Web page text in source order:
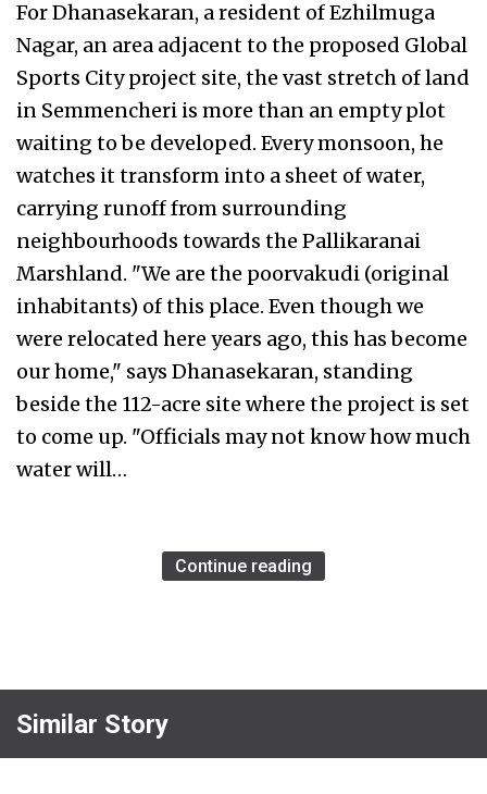
For Dhanasekaran, a resident of Ezhilmuga
Nagar, an area adjacent to the proposed Global
Sports City project site, the vast stretch of land
in Semmencheri is more than an empty plot
waiting to be developed. Every monsoon, he
watches it transform into a sheet of water,
carrying runoff from surrounding
neighbourhoods towards the Pallikaranai
Marshland. "We are the poorvakudi (original
inhabitants) of this place. Even though we
were relocated here years ago, this has become
our home," says Dhanasekaran, standing
beside the 112-acre site where the project is set
to come up. "Officials may not know how much
water will…
Continue reading
Similar Story